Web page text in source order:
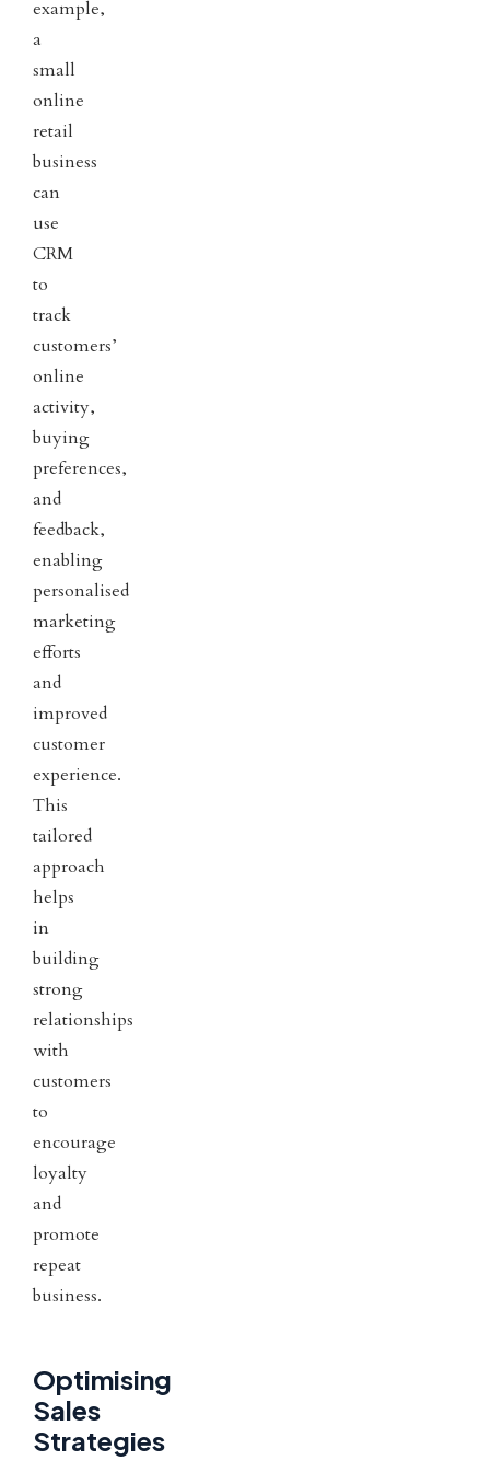
example,
a
small
online
retail
business
can
use
CRM
to
track
customers’
online
activity,
buying
preferences,
and
feedback,
enabling
personalised
marketing
efforts
and
improved
customer
experience.
This
tailored
approach
helps
in
building
strong
relationships
with
customers
to
encourage
loyalty
and
promote
repeat
business.
Optimising
Sales
Strategies